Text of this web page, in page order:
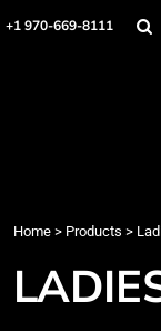
+1 970-669-8111
Home > Products >
Home
Login